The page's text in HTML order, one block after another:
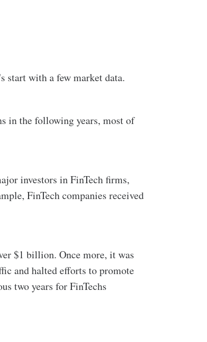
start with a few market data.
in the following years, most of
investors in FinTech firms,
FinTech companies received
$1 billion. Once more, it was
and halted efforts to promote
two years for FinTechs